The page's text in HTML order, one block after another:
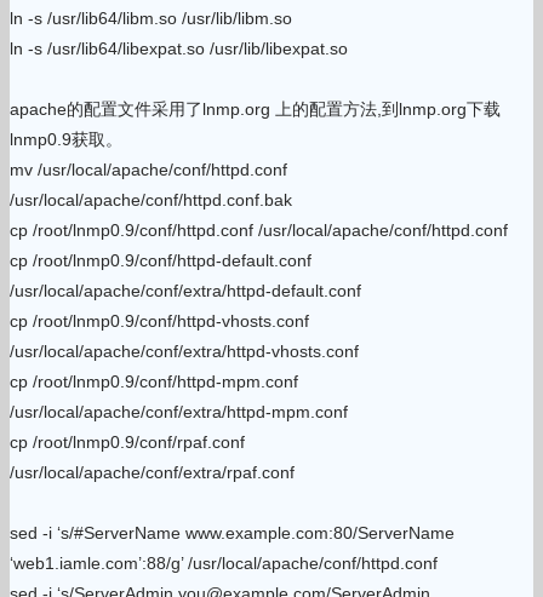
ln -s /usr/lib64/libm.so /usr/lib/libm.so
ln -s /usr/lib64/libexpat.so /usr/lib/libexpat.so
apache的配置文件采用了lnmp.org 上的配置方法,到lnmp.org下载
lnmp0.9获取。
mv /usr/local/apache/conf/httpd.conf
/usr/local/apache/conf/httpd.conf.bak
cp /root/lnmp0.9/conf/httpd.conf /usr/local/apache/conf/httpd.conf
cp /root/lnmp0.9/conf/httpd-default.conf
/usr/local/apache/conf/extra/httpd-default.conf
cp /root/lnmp0.9/conf/httpd-vhosts.conf
/usr/local/apache/conf/extra/httpd-vhosts.conf
cp /root/lnmp0.9/conf/httpd-mpm.conf
/usr/local/apache/conf/extra/httpd-mpm.conf
cp /root/lnmp0.9/conf/rpaf.conf
/usr/local/apache/conf/extra/rpaf.conf
sed -i ‘s/#ServerName www.example.com:80/ServerName
‘web1.iamle.com’:88/g’ /usr/local/apache/conf/httpd.conf